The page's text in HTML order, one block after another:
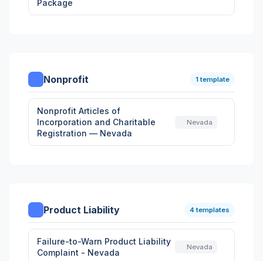
Package
Nonprofit 1 template
Nonprofit Articles of
Incorporation and Charitable
Registration — Nevada
Nevada
Product Liability 4 templates
Failure-to-Warn Product Liability
Complaint - Nevada
Nevada